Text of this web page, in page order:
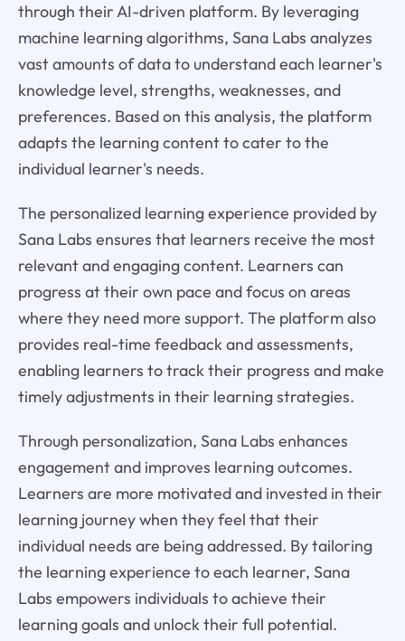
through their AI-driven platform. By leveraging
machine learning algorithms, Sana Labs analyzes
vast amounts of data to understand each learner's
knowledge level, strengths, weaknesses, and
preferences. Based on this analysis, the platform
adapts the learning content to cater to the
individual learner's needs.
The personalized learning experience provided by
Sana Labs ensures that learners receive the most
relevant and engaging content. Learners can
progress at their own pace and focus on areas
where they need more support. The platform also
provides real-time feedback and assessments,
enabling learners to track their progress and make
timely adjustments in their learning strategies.
Through personalization, Sana Labs enhances
engagement and improves learning outcomes.
Learners are more motivated and invested in their
learning journey when they feel that their
individual needs are being addressed. By tailoring
the learning experience to each learner, Sana
Labs empowers individuals to achieve their
learning goals and unlock their full potential.